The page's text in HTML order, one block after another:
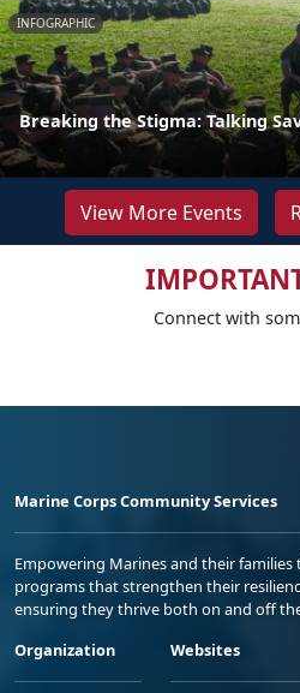
INFOGRAPHIC
Breaking the Stigma: Talking
View More Events
Connect with
Marine Corps Community Services
Empowering Marines and their
programs that strengthen their
ensuring they thrive both on and off
Organization
Websites